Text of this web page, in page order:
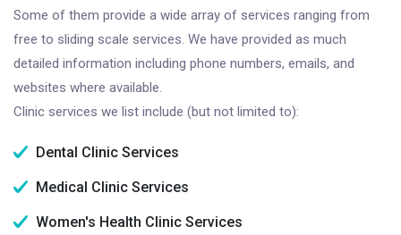
Some of them provide a wide array of services ranging from
free to sliding scale services. We have provided as much
detailed information including phone numbers, emails, and
websites where available.
Clinic services we list include (but not limited to):
Dental Clinic Services
Medical Clinic Services
Women's Health Clinic Services